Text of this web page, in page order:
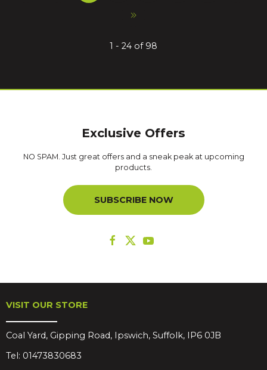
1 - 24 of 98
Exclusive Offers
NO SPAM. Just great offers and a sneak peak at upcoming
products.
SUBSCRIBE NOW
VISIT OUR STORE
Coal Yard, Gipping Road, Ipswich, Suffolk, IP6 0JB
Tel: 01473830683